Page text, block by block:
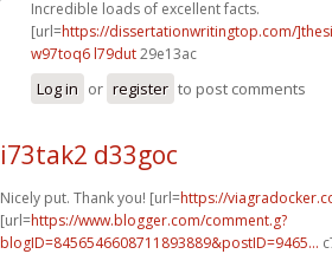
Incredible loads of excellent facts.
[url=https://dissertationwritingtop.com/
w97toq6 l79dut29e13ac
Log in or register to post comments
i73tak2 d33goc
Nicely put. Thank you! [url=https://
[url=https://www.blogger.com/comment.g?
blogID=8456546608711893889&postID=9465...